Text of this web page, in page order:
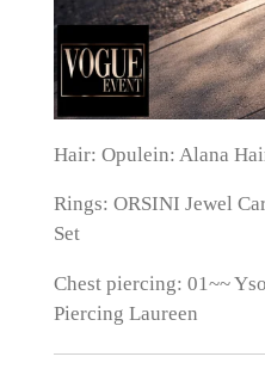
Hair: Opulein: Alana
Rings: ORSINI Jewel
Set
Chest piercing: 01~~
Piercing Laureen